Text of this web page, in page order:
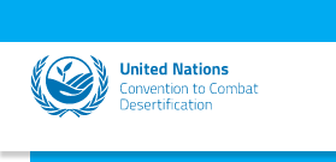
to
main
content